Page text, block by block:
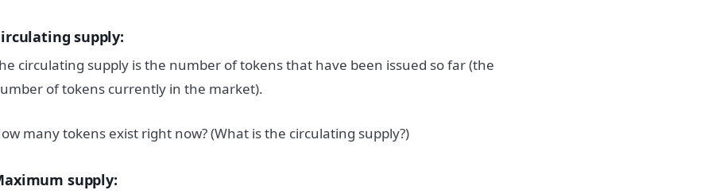
supply:
circulating supply is the number of tokens that have been issued so far (the
of tokens currently in the market).
many tokens exist right now? (What is the circulating supply?)
supply: